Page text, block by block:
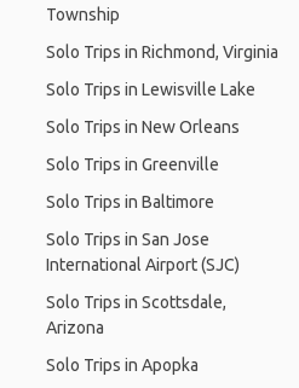
Township
Solo Trips in Richmond, Virginia
Solo Trips in Lewisville Lake
Solo Trips in New Orleans
Solo Trips in Greenville
Solo Trips in Baltimore
Solo Trips in San Jose
International Airport (SJC)
Solo Trips in Scottsdale,
Arizona
Solo Trips in Apopka